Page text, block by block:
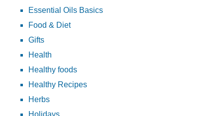
Essential Oils Basics
Food & Diet
Gifts
Health
Healthy foods
Healthy Recipes
Herbs
Holidays